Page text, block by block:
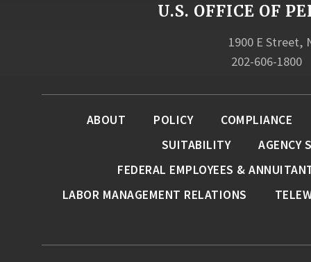
U.S. OFFICE OF
1900 E Street,
202-606-1800
ABOUT POLICY
COMPLIANCE
SUITABILITY
AGENCY
FEDERAL EMPLOYEES &
LABOR MANAGEMENT RELATIONS